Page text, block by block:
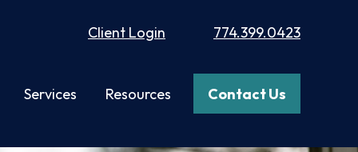
Client Login 774.399.0423
Services Resources Contact Us